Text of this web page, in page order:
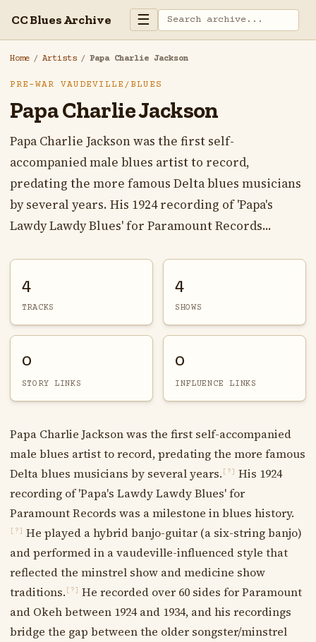
CC Blues Archive ☰
Home / Artists / Papa Charlie Jackson
PRE-WAR VAUDEVILLE/BLUES
Papa Charlie Jackson
Papa Charlie Jackson was the first self-
accompanied male blues artist to record,
predating the more famous Delta blues musicians
by several years. His 1924 recording of 'Papa's
Lawdy Lawdy Blues' for Paramount Records...
4
TRACKS
4
SHOWS
0
STORY LINKS
0
INFLUENCE LINKS
Papa Charlie Jackson was the first self-accompanied
male blues artist to record, predating the more famous
Delta blues musicians by several years. [?]
His 1924
recording of 'Papa's Lawdy Lawdy Blues' for
Paramount Records was a milestone in blues history.
[?]
He played a hybrid banjo-guitar (a six-string banjo)
and performed in a vaudeville-influenced style that
reflected the minstrel show and medicine show
traditions. [?]
He recorded over 60 sides for Paramount
and Okeh between 1924 and 1934, and his recordings
bridge the gap between the older songster/minstrel